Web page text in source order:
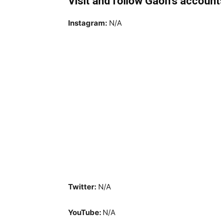
Instagram: N/A
Twitter: N/A
YouTube: N/A